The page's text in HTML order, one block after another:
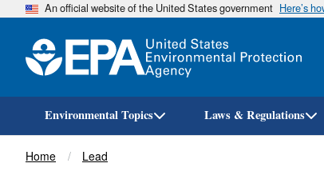
An official website of the United States government Here’s
Environmental Topics Laws & Regulations
Breadcrumb
Home Lead